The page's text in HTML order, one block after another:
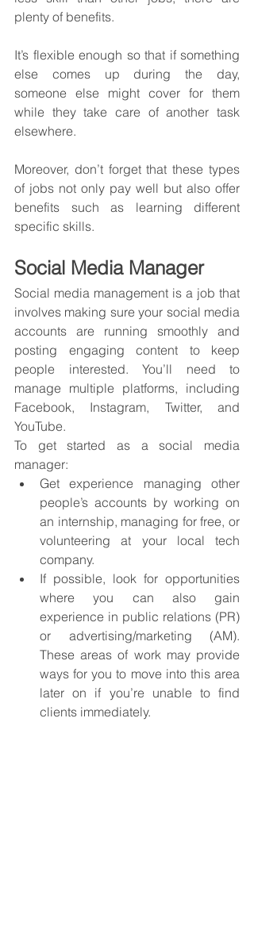
plenty of benefits.
It’s flexible enough so that if something
else comes up during the day,
someone else might cover for them
while they take care of another task
elsewhere.
Moreover, don’t forget that these types
of jobs not only pay well but also offer
benefits such as learning different
specific skills.
Social Media Manager
Social media management is a job that
involves making sure your social media
accounts are running smoothly and
posting engaging content to keep
people interested. You’ll need to
manage multiple platforms, including
Facebook, Instagram, Twitter, and
YouTube.
To get started as a social media
manager:
Get experience managing other
people’s accounts by working on
an internship, managing for free, or
volunteering at your local tech
company.
If possible, look for opportunities
where you can also gain
experience in public relations (PR)
or advertising/marketing (AM).
These areas of work may provide
ways for you to move into this area
later on if you’re unable to find
clients immediately.